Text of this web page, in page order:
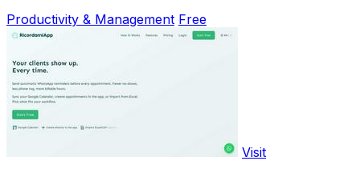
Productivity & Management Free
Visit